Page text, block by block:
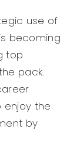
use of
becoming
top
pack.
the
by